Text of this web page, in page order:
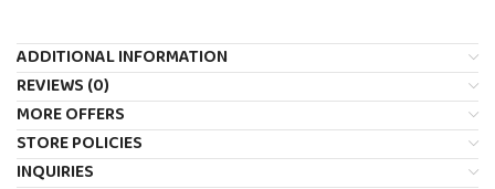
ADDITIONAL INFORMATION
REVIEWS (0)
MORE OFFERS
STORE POLICIES
INQUIRIES